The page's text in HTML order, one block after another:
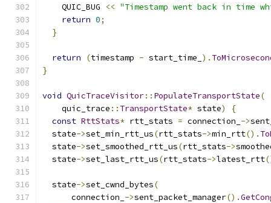
    QUIC_BUG
<< "Timestamp went back in time
return 0;
}
return (timestamp - start_time_ ).
}
void QuicTraceVisitor:: PopulateTransportState(
    quic_trace
:: TransportState* state)
{
const RttStats* rtt_stats = connection_ ->
  state
->set_min_rtt_us(rtt_stats->min_rtt().
  state
->set_smoothed_rtt_us(rtt_stats->
  state
->set_last_rtt_us(rtt_stats->latest_rtt
  state
->set_cwnd_bytes(
      connection_
->sent_packet_manager().